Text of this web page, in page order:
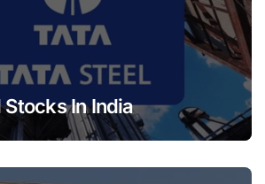
Stocks In India